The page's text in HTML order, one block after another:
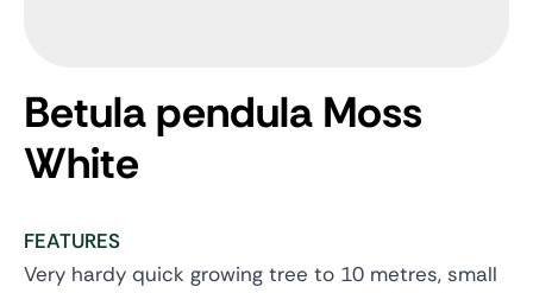
Betula pendula Moss
White
FEATURES
Very hardy quick growing tree to 10 metres, small